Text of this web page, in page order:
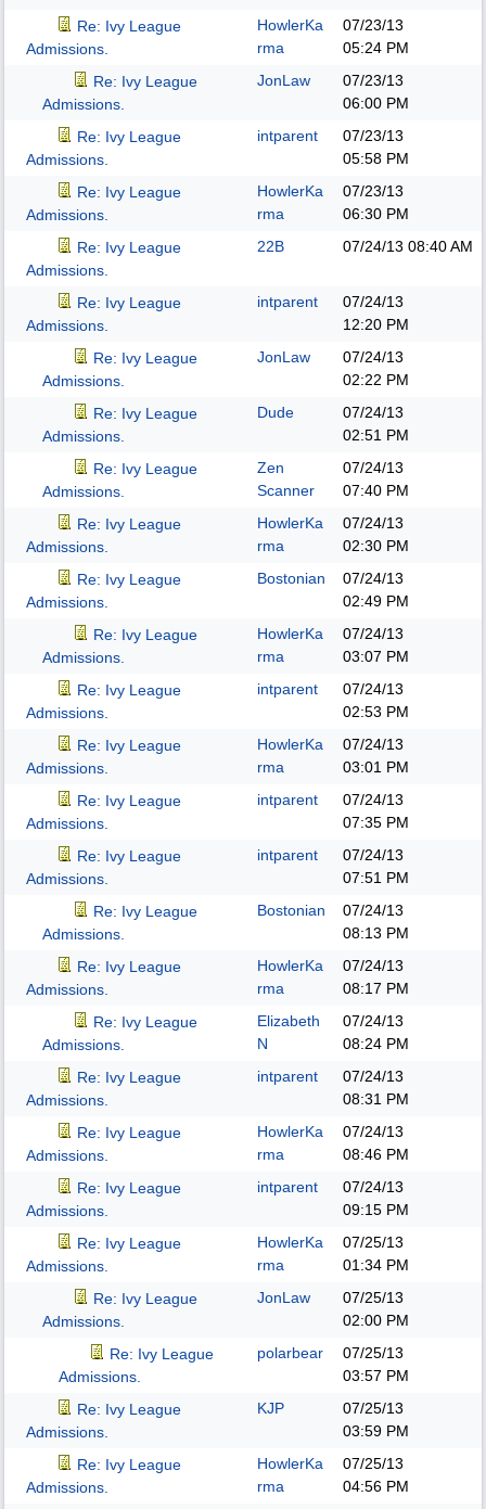
Re: Ivy League
Admissions.
HowlerKa
rma
07/23/13
05:24 PM
Re: Ivy League
Admissions.
JonLaw
07/23/13
06:00 PM
Re: Ivy League
Admissions.
intparent
07/23/13
05:58 PM
Re: Ivy League
Admissions.
HowlerKa
rma
07/23/13
06:30 PM
Re: Ivy League
Admissions.
22B 07/24/13 08:40 AM
Re: Ivy League
Admissions.
intparent
07/24/13
12:20 PM
Re: Ivy League
Admissions.
JonLaw
07/24/13
02:22 PM
Re: Ivy League
Admissions.
Dude
07/24/13
02:51 PM
Re: Ivy League
Admissions.
Zen
Scanner
07/24/13
07:40 PM
Re: Ivy League
Admissions.
HowlerKa
rma
07/24/13
02:30 PM
Re: Ivy League
Admissions.
Bostonian
07/24/13
02:49 PM
Re: Ivy League
Admissions.
HowlerKa
rma
07/24/13
03:07 PM
Re: Ivy League
Admissions.
intparent
07/24/13
02:53 PM
Re: Ivy League
Admissions.
HowlerKa
rma
07/24/13
03:01 PM
Re: Ivy League
Admissions.
intparent
07/24/13
07:35 PM
Re: Ivy League
Admissions.
intparent
07/24/13
07:51 PM
Re: Ivy League
Admissions.
Bostonian
07/24/13
08:13 PM
Re: Ivy League
Admissions.
HowlerKa
rma
07/24/13
08:17 PM
Re: Ivy League
Admissions.
Elizabeth
N
07/24/13
08:24 PM
Re: Ivy League
Admissions.
intparent
07/24/13
08:31 PM
Re: Ivy League
Admissions.
HowlerKa
rma
07/24/13
08:46 PM
Re: Ivy League
Admissions.
intparent
07/24/13
09:15 PM
Re: Ivy League
Admissions.
HowlerKa
rma
07/25/13
01:34 PM
Re: Ivy League
Admissions.
JonLaw
07/25/13
02:00 PM
Re: Ivy League
Admissions.
polarbear
07/25/13
03:57 PM
Re: Ivy League
Admissions.
KJP
07/25/13
03:59 PM
Re: Ivy League
Admissions.
HowlerKa
rma
07/25/13
04:56 PM